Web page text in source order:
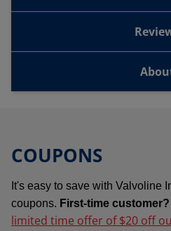
COUPONS
It's easy to save with Valvoline
coupons. First-time customer?
limited time offer of $20 off